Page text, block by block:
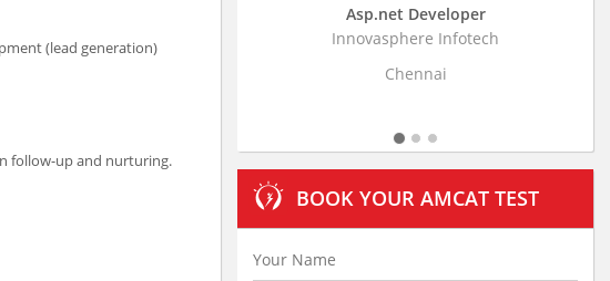
(lead generation)
follow-up and nurturing.
Innovasphere Infotech
Business
Stratistics Market
BOOK YOUR AMCAT TEST